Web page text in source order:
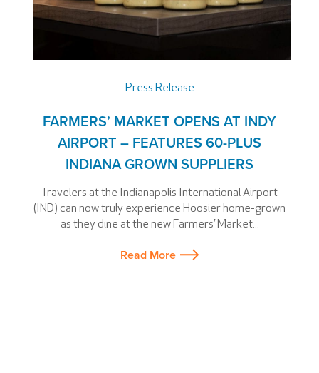
Press Release
FARMERS’ MARKET OPENS AT INDY
AIRPORT – FEATURES 60-PLUS
INDIANA GROWN SUPPLIERS
Travelers at the Indianapolis International Airport
(IND) can now truly experience Hoosier home-grown
as they dine at the new Farmers’ Market...
Read More